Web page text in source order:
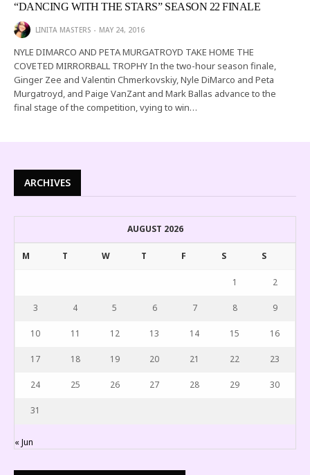
“DANCING WITH THE STARS” SEASON 22 FINALE
LINITA MASTERS MAY 24, 2016
NYLE DIMARCO AND PETA MURGATROYD TAKE HOME THE
COVETED MIRRORBALL TROPHY In the two-hour season finale,
Ginger Zee and Valentin Chmerkovskiy, Nyle DiMarco and Peta
Murgatroyd, and Paige VanZant and Mark Ballas advance to the
final stage of the competition, vying to win…
ARCHIVES
AUGUST 2026
M T W T F S S
1 2
3 4 5 6 7 8 9
10 11 12 13 14 15 16
17 18 19 20 21 22 23
24 25 26 27 28 29 30
31
« Jun